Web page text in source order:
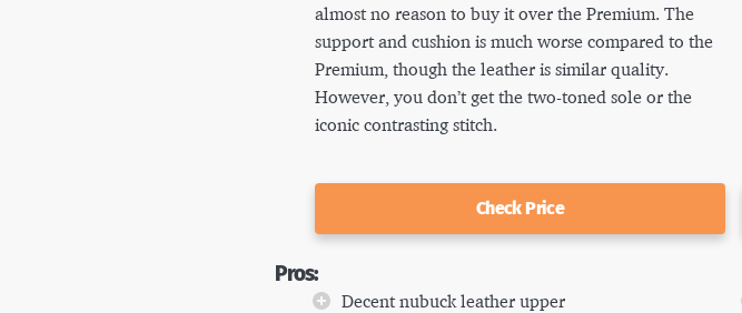
almost no reason to buy it over the Premium. The
support and cushion is much worse compared to the
Premium, though the leather is similar quality.
However, you don’t get the two-toned sole or the
iconic contrasting stitch.
Check Price
Pros:
Decent nubuck leather upper